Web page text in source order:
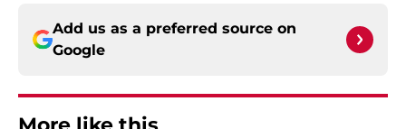
Add us as a preferred source on
Google